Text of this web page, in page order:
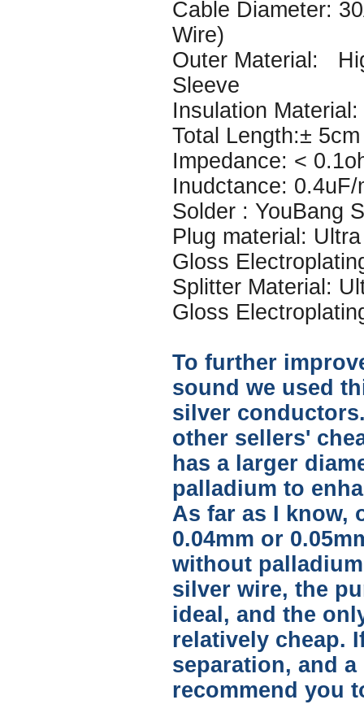
Cable Diameter:
Wire)
Outer Material:
Sleeve
Insulation Material:
Total Length:±
Impedance: <
Inudctance: 0.4uF/
Solder : YouBang
Plug material:
Gloss
Splitter Material:
Gloss
To further
sound we used
silver
other sellers'
has a larger
palladium to
As far as I know,
0.04mm or
without
silver wire, the
ideal, and the
relatively cheap.
separation, and
recommend you